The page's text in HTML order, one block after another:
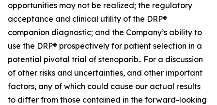
opportunities may not be realized; the regulatory
acceptance and clinical utility of the DRP®
companion diagnostic; and the Company’s ability to
use the DRP® prospectively for patient selection in a
potential pivotal trial of stenoparib.. For a discussion
of other risks and uncertainties, and other important
factors, any of which could cause our actual results
to differ from those contained in the forward-looking